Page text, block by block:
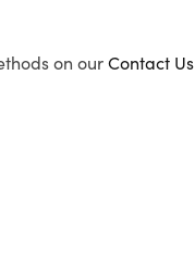
on ourContact Us